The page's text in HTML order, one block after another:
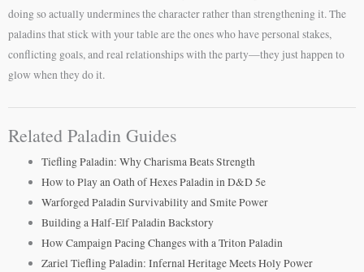
doing so actually undermines the character rather than strengthening it. The
paladins that stick with your table are the ones who have personal stakes,
conflicting goals, and real relationships with the party—they just happen to
glow when they do it.
Related Paladin Guides
Tiefling Paladin: Why Charisma Beats Strength
How to Play an Oath of Hexes Paladin in D&D 5e
Warforged Paladin Survivability and Smite Power
Building a Half-Elf Paladin Backstory
How Campaign Pacing Changes with a Triton Paladin
Zariel Tiefling Paladin: Infernal Heritage Meets Holy Power